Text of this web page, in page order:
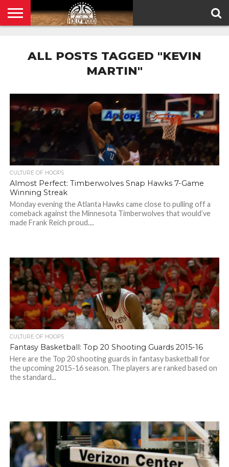
POLICY
ALL POSTS TAGGED "KEVIN
MARTIN"
CULTURE OF HOOPS
Almost Perfect: Timberwolves Snap Hawks 7-Game
Winning Streak
Monday evening the Atlanta Hawks came close to pulling off a
comeback against the Minnesota Timberwolves that would’ve
made Frank Reich proud....
CULTURE OF HOOPS
Fantasy Basketball: Top 20 Shooting Guards 2015-16
Here are the Top 20 shooting guards in fantasy basketball for
the upcoming 2015-16 season. The players are ranked based on
the standard...